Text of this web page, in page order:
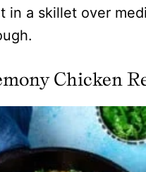
in a skillet over
Chicken